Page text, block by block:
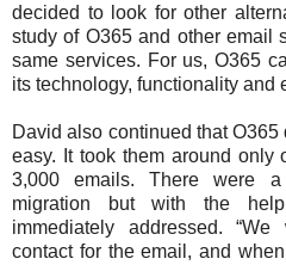
decided to look for other
study of O365 and other email
same services. For us, O365
its technology, functionality and
David also continued that
easy. It took them around only
3,000 emails. There were
migration but with the
immediately addressed.
contact for the email, and